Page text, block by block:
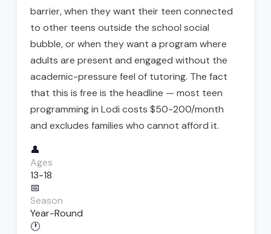
barrier, when they want their teen connected
to other teens outside the school social
bubble, or when they want a program where
adults are present and engaged without the
academic-pressure feel of tutoring. The fact
that this is free is the headline — most teen
programming in Lodi costs $50-200/month
and excludes families who cannot afford it.
👤
Ages
13-18
📅
Season
Year-Round
🕐